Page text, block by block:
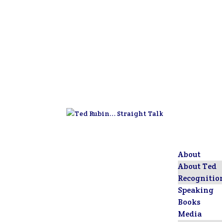
About
About Ted
Speaking
Books
Media